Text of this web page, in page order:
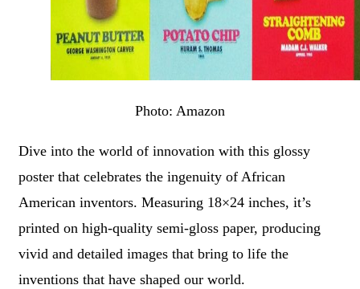
Photo: Amazon
Dive into the world of innovation with this glossy
poster that celebrates the ingenuity of African
American inventors. Measuring 18×24 inches, it’s
printed on high-quality semi-gloss paper, producing
vivid and detailed images that bring to life the
inventions that have shaped our world.